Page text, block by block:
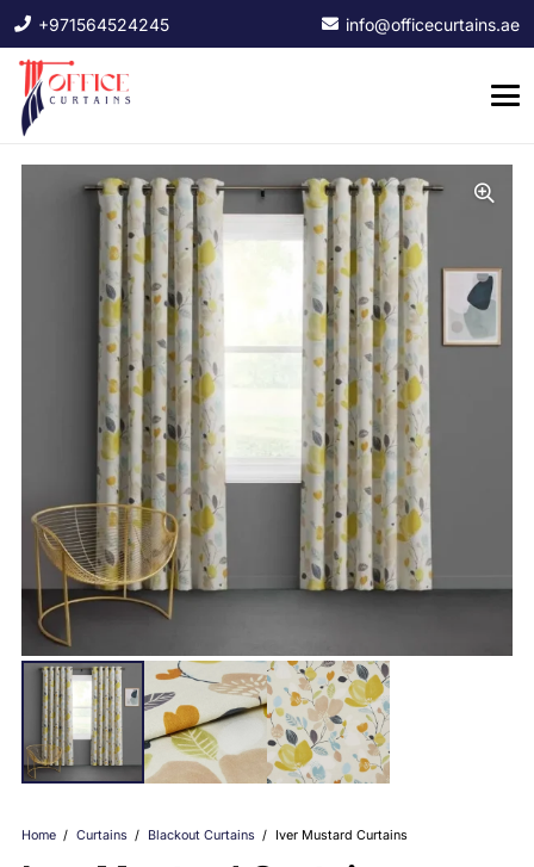
+971564524245 info@officecurtains.ae
Home / Curtains / Blackout Curtains / Iver Mustard Curtains